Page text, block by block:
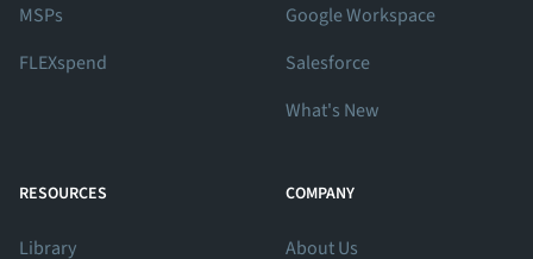
MSPs
FLEXspend
Google Workspace
Salesforce
What's New
RESOURCES
Library
COMPANY
About Us